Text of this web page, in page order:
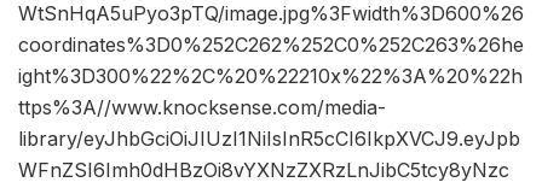
WtSnHqA5uPyo3pTQ/image.jpg%3Fwidth%3D600%26
coordinates%3D0%252C262%252C0%252C263%26he
ight%3D300%22%2C%20%22210x%22%3A%20%22h
ttps%3A//www.knocksense.com/media-
library/eyJhbGciOiJIUzI1NiIsInR5cCI6IkpXVCJ9.eyJpb
WFnZSI6Imh0dHBzOi8vYXNzZXRzLnJibC5tcy8yNzc